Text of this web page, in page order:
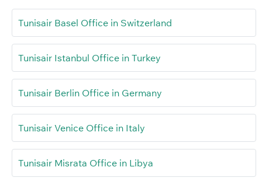
Tunisair Basel Office in Switzerland
Tunisair Istanbul Office in Turkey
Tunisair Berlin Office in Germany
Tunisair Venice Office in Italy
Tunisair Misrata Office in Libya